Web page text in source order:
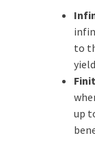
to
up